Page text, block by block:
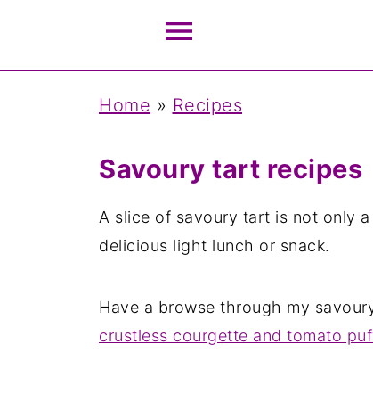
Home » Recipes
Savoury tart recipes
A slice of savoury tart is not only
delicious light lunch or snack.
Have a browse through my
crustless courgette and tomato